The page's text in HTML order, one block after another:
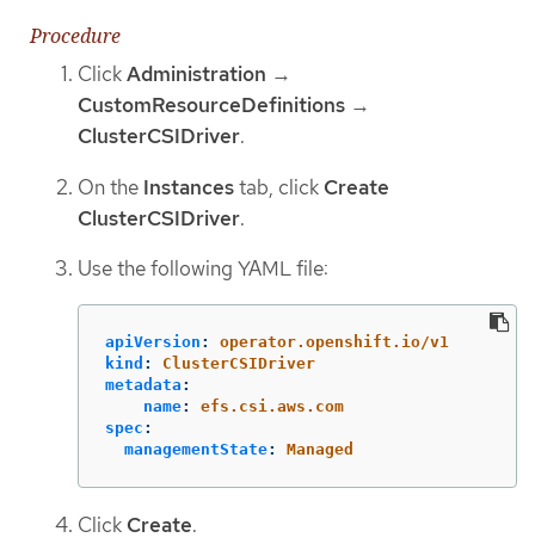
Procedure
ClickAdministration →
CustomResourceDefinitions →
ClusterCSIDriver.
On the Instancestab, click Create
ClusterCSIDriver.
Use the following YAML file:
apiVersion :
operator.openshift.io/v1
kind :
ClusterCSIDriver
metadata :
name:
efs.csi.aws.com
spec :
managementState: Managed
Click Create.